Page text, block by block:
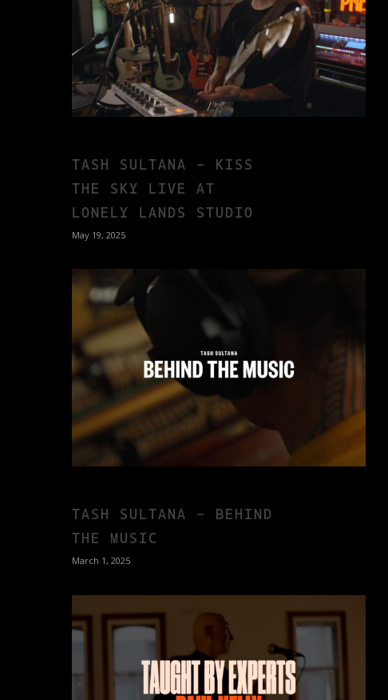
TASH SULTANA – KISS
THE SKY LIVE AT
LONELY LANDS STUDIO
May 19, 2025
TASH SULTANA – BEHIND
THE MUSIC
March 1, 2025